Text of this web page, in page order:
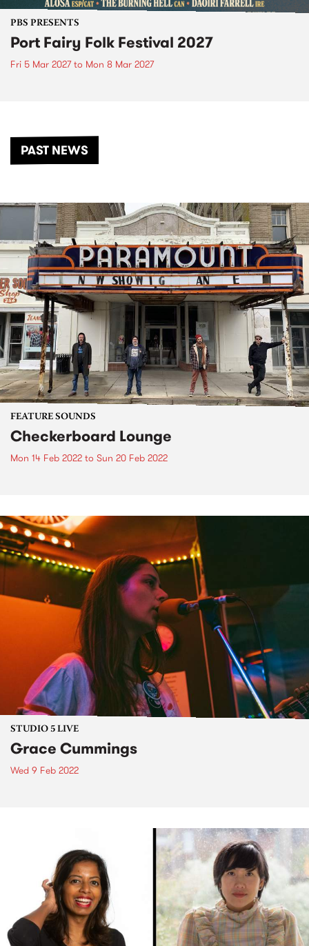
PBS PRESENTS
Port Fairy Folk Festival 2027
Fri 5 Mar 2027to Mon 8 Mar 2027
PAST NEWS
FEATURE SOUNDS
Checkerboard Lounge
Mon 14 Feb 2022 to Sun 20 Feb 2022
STUDIO 5 LIVE
Grace Cummings
Wed 9 Feb 2022